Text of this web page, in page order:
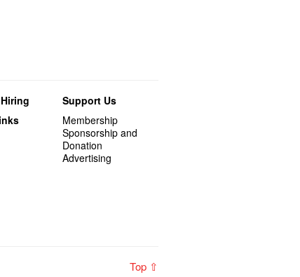
Support Us
Membership
Sponsorship and
Donation
Advertising
Top ⇧